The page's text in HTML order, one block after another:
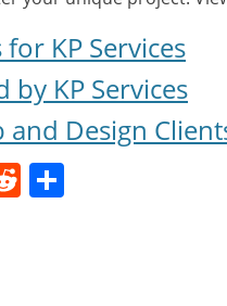
KP Services
by KP Services
and Design
Reddit